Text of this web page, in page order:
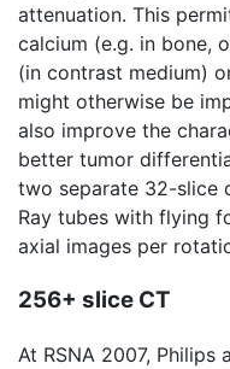
attenuation. This
calcium (e.g. in bone,
(in contrast medium)
might otherwise be
also improve the
better tumor
two separate 32-slice
Ray tubes with flying
axial images per
256+ slice CT
At RSNA 2007,